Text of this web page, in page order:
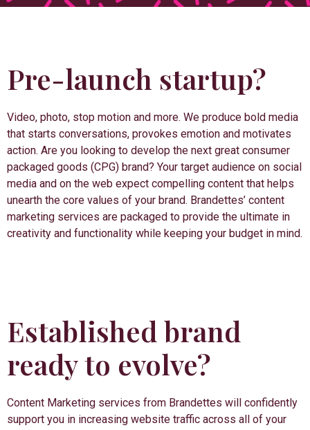
Pre-launch startup?
Video, photo, stop motion and more. We produce bold media
that starts conversations, provokes emotion and motivates
action. Are you looking to develop the next great consumer
packaged goods (CPG) brand? Your target audience on social
media and on the web expect compelling content that helps
unearth the core values of your brand. Brandettes’ content
marketing services are packaged to provide the ultimate in
creativity and functionality while keeping your budget in mind.
Established brand
ready to evolve?
Content Marketing services from Brandettes will confidently
support you in increasing website traffic across all of your